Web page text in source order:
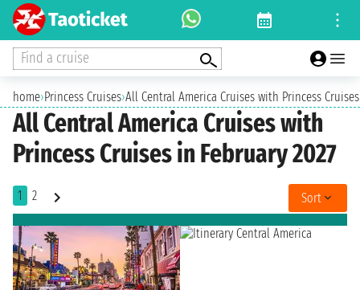
Find a cruise
home›Princess Cruises›All Central America Cruises with Princess
All Central America Cruises with
Princess Cruises in February 2027
1 2 Sort